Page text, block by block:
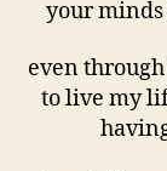
your minds
even
to live my